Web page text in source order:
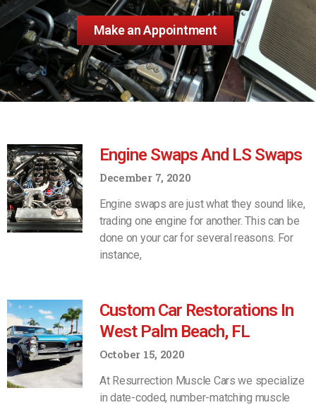
Make an Appointment
Engine Swaps And LS Swaps
December 7, 2020
Engine swaps are just what they sound like,
trading one engine for another. This can be
done on your car for several reasons. For
instance,
Custom Car Restorations In
West Palm Beach, FL
October 15, 2020
At Resurrection Muscle Cars we specialize
in date-coded, number-matching muscle